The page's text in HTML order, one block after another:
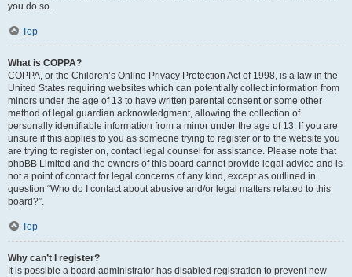
you do so.
Top
What is COPPA?
COPPA, or the Children’s Online Privacy Protection Act of 1998, is a law in the
United States requiring websites which can potentially collect information from
minors under the age of 13 to have written parental consent or some other
method of legal guardian acknowledgment, allowing the collection of
personally identifiable information from a minor under the age of 13. If you are
unsure if this applies to you as someone trying to register or to the website you
are trying to register on, contact legal counsel for assistance. Please note that
phpBB Limited and the owners of this board cannot provide legal advice and is
not a point of contact for legal concerns of any kind, except as outlined in
question “Who do I contact about abusive and/or legal matters related to this
board?”.
Top
Why can’t I register?
It is possible a board administrator has disabled registration to prevent new